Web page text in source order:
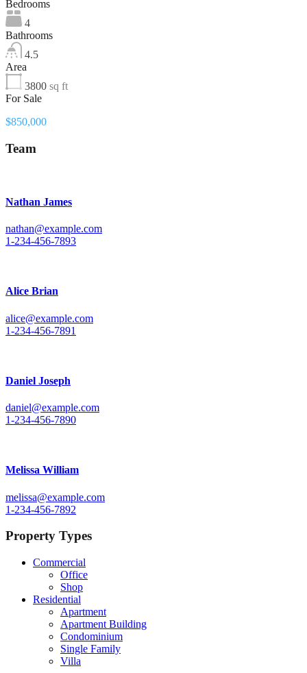
Bedrooms
4
Bathrooms
4.5
Area
3800 sq ft
For Sale
$850,000
Team
Nathan James
nathan@example.com
1-234-456-7893
Alice Brian
alice@example.com
1-234-456-7891
Daniel Joseph
daniel@example.com
1-234-456-7890
Melissa William
melissa@example.com
1-234-456-7892
Property Types
Commercial
Office
Shop
Residential
Apartment
Apartment Building
Condominium
Single Family
Villa